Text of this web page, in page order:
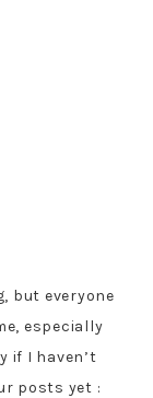
but everyone
especially
if I haven’t
posts yet :